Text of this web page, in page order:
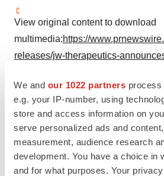
We and our 1022 partners process
e.g. your IP-number, using
store and access information on
serve personalized ads and
measurement, audience research
development. You have a choice in
and for what purposes. Your
View original content to download
multimedia:https://
releases/jw-therapeutics-
as-second-line-treatment-in-
large-b-cell-lymphoma-
SOURCE JW Therapeutics